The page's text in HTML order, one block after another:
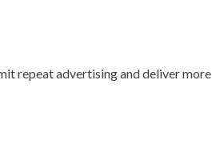
repeat advertising and deliver more